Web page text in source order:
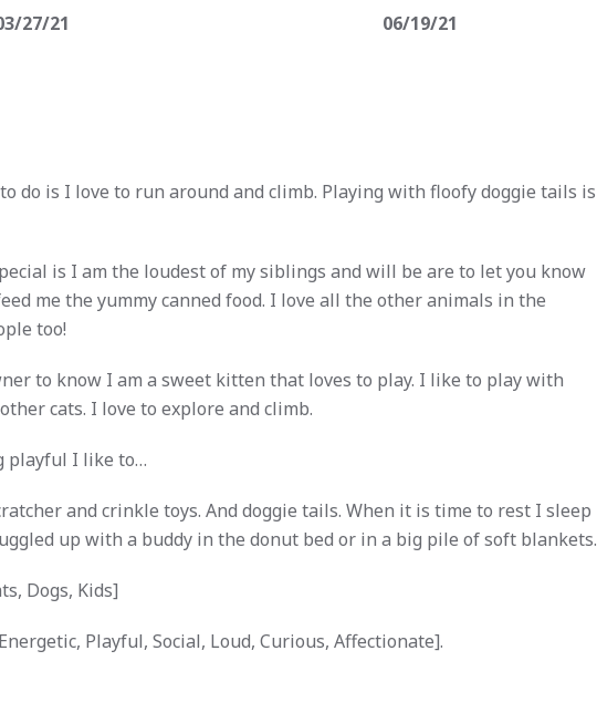
27/21 06/19/21
do is I love to run around and climb. Playing with floofy doggie tails is
is I am the loudest of my siblings and will be are to let you know
me the yummy canned food. I love all the other animals in the
too!
to know I am a sweet kitten that loves to play. I like to play with
cats. I love to explore and climb.
playful I like to…
and crinkle toys. And doggie tails. When it is time to rest I sleep
up with a buddy in the donut bed or in a big pile of soft blankets.
Dogs, Kids]
Playful, Social, Loud, Curious, Affectionate].